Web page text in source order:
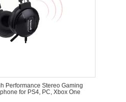
Performance Stereo Gaming
for PS4, PC, Xbox One